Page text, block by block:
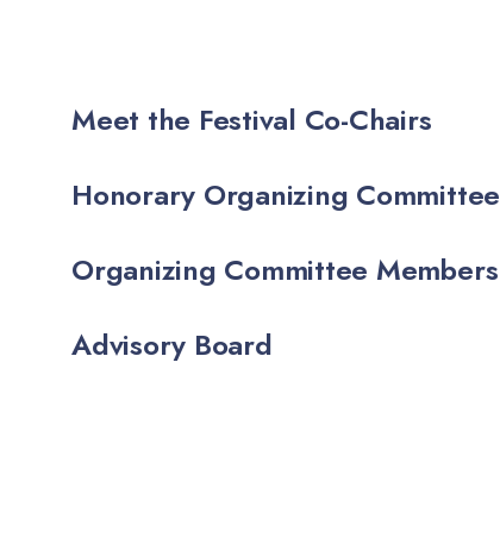
Meet the Festival Co-Chairs
Honorary Organizing Committee
Organizing Committee Members
Advisory Board